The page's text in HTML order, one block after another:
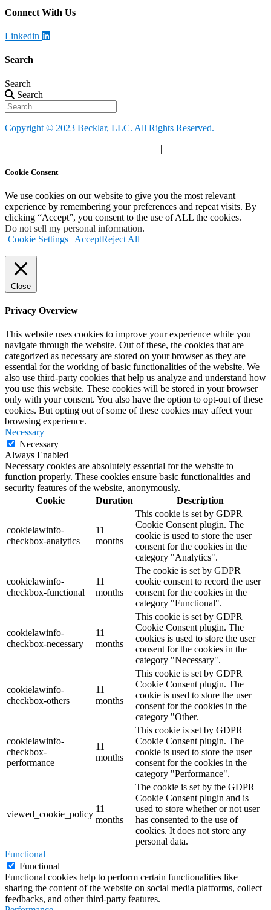
Connect With Us
Linkedin
Search
Search
Search
Copyright © 2023 Becklar, LLC. All Rights Reserved.
|
Cookie Consent
We use cookies on our website to give you the most relevant
experience by remembering your preferences and repeat visits. By
clicking “Accept”, you consent to the use of ALL the cookies.
Do not sell my personal information.
Cookie Settings
AcceptReject All
Close
Privacy Overview
This website uses cookies to improve your experience while you
navigate through the website. Out of these, the cookies that are
categorized as necessary are stored on your browser as they are
essential for the working of basic functionalities of the website. We
also use third-party cookies that help us analyze and understand how
you use this website. These cookies will be stored in your browser
only with your consent. You also have the option to opt-out of these
cookies. But opting out of some of these cookies may affect your
browsing experience.
Necessary
Necessary
Always Enabled
Necessary cookies are absolutely essential for the website to
function properly. These cookies ensure basic functionalities and
security features of the website, anonymously.
Cookie
Duration Description
cookielawinfo-
checkbox-analytics
11
months
This cookie is set by GDPR
Cookie Consent plugin. The
cookie is used to store the user
consent for the cookies in the
category "Analytics".
cookielawinfo-
checkbox-functional
11
months
The cookie is set by GDPR
cookie consent to record the user
consent for the cookies in the
category "Functional".
cookielawinfo-
checkbox-necessary
11
months
This cookie is set by GDPR
Cookie Consent plugin. The
cookies is used to store the user
consent for the cookies in the
category "Necessary".
cookielawinfo-
checkbox-others
11
months
This cookie is set by GDPR
Cookie Consent plugin. The
cookie is used to store the user
consent for the cookies in the
category "Other.
cookielawinfo-
checkbox-
performance
11
months
This cookie is set by GDPR
Cookie Consent plugin. The
cookie is used to store the user
consent for the cookies in the
category "Performance".
viewed_cookie_policy
11
months
The cookie is set by the GDPR
Cookie Consent plugin and is
used to store whether or not user
has consented to the use of
cookies. It does not store any
personal data.
Functional
Functional
Functional cookies help to perform certain functionalities like
sharing the content of the website on social media platforms, collect
feedbacks, and other third-party features.